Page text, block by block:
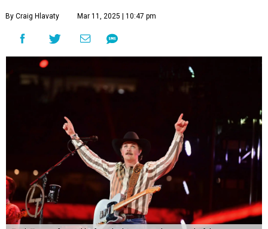
By Craig Hlavaty Mar 11, 2025 | 10:47 pm